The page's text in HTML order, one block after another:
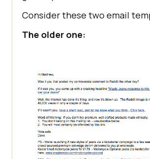
Consider these two email
The older one: